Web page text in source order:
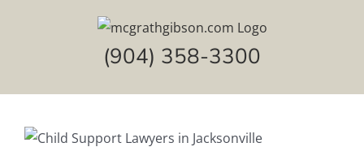
(904) 358-3300